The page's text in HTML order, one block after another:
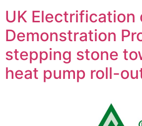
UK Electrification
Demonstration
stepping stone
heat pump roll-